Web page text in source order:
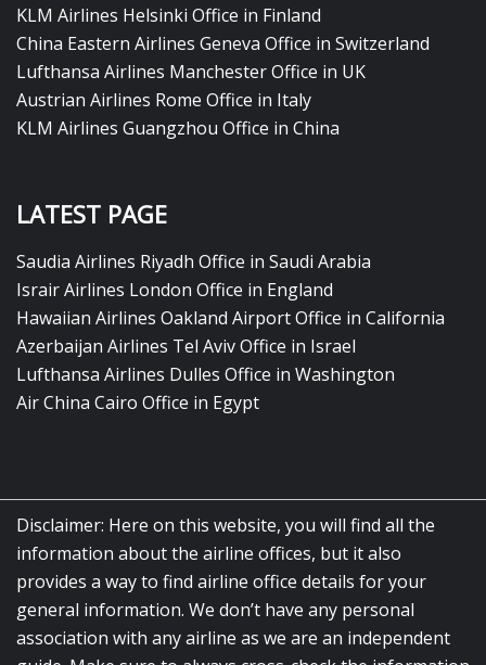
KLM Airlines Helsinki Office in Finland
China Eastern Airlines Geneva Office in Switzerland
Lufthansa Airlines Manchester Office in UK
Austrian Airlines Rome Office in Italy
KLM Airlines Guangzhou Office in China
LATEST PAGE
Saudia Airlines Riyadh Office in Saudi Arabia
Israir Airlines London Office in England
Hawaiian Airlines Oakland Airport Office in California
Azerbaijan Airlines Tel Aviv Office in Israel
Lufthansa Airlines Dulles Office in Washington
Air China Cairo Office in Egypt
Disclaimer: Here on this website, you will find all the
information about the airline offices, but it also
provides a way to find airline office details for your
general information. We don’t have any personal
association with any airline as we are an independent